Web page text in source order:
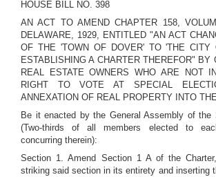
HOUSE BILL NO. 398
AN ACT TO AMEND CHAPTER 158,
DELAWARE, 1929, ENTITLED "AN ACT
OF THE 'TOWN OF DOVER' TO 'THE CITY
ESTABLISHING A CHARTER THEREFOR" BY
REAL ESTATE OWNERS WHO ARE NOT
RIGHT TO VOTE AT SPECIAL
ANNEXATION OF REAL PROPERTY INTO
Be it enacted by the General Assembly of the
(Two-thirds of all members elected to
concurring therein):
Section 1. Amend Section 1 A of the
striking said section in its entirety and inserting